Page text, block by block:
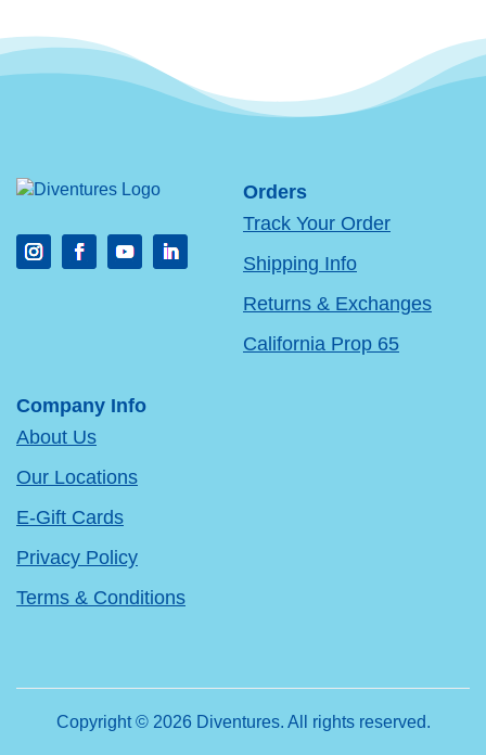
Orders
Track Your Order
Shipping Info
Returns & Exchanges
California Prop 65
Company Info
About Us
Our Locations
E-Gift Cards
Privacy Policy
Terms & Conditions
Copyright © 2026 Diventures. All rights reserved.